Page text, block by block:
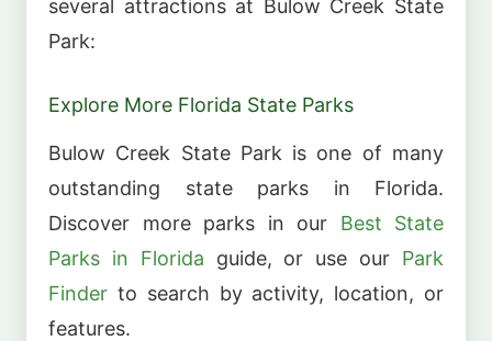
several attractions at Bulow Creek State
Park:
Explore More Florida State Parks
Bulow Creek State Park is one of many
outstanding state parks in Florida.
Discover more parks in our Best State
Parks in Florida guide, or use our Park
Finder to search by activity, location, or
features.